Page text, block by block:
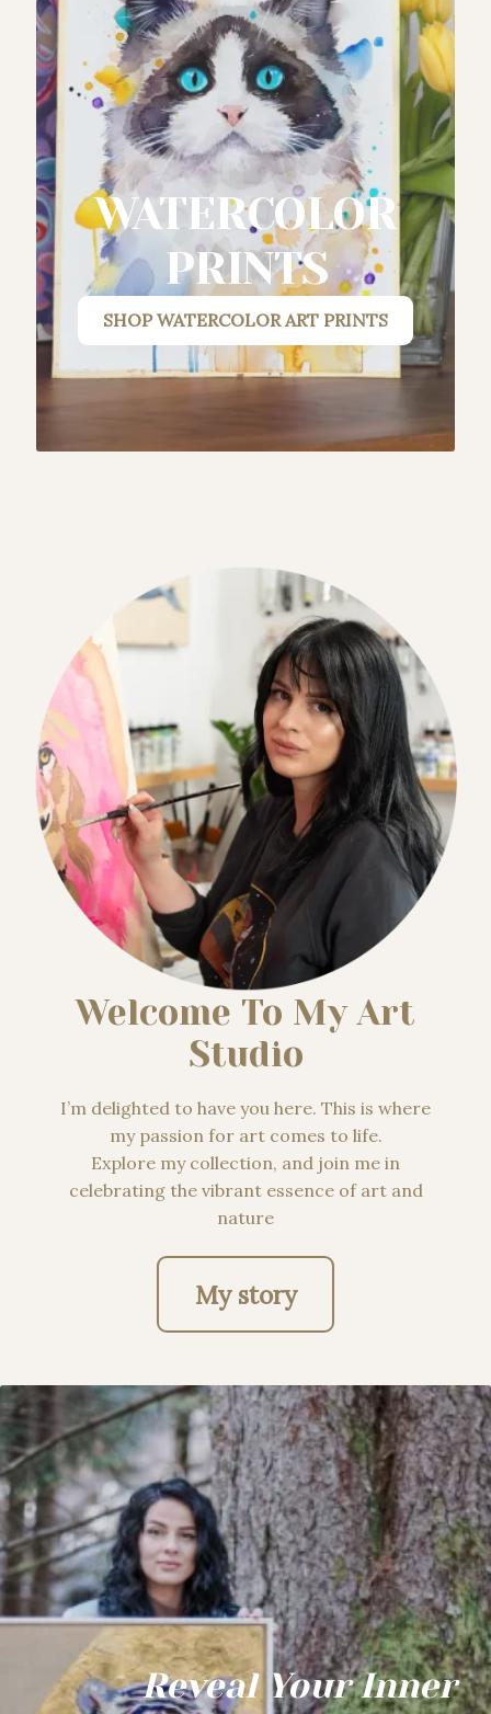
WATERCOLOR
PRINTS
SHOPWATERCOLOR ART PRINTS
Welcome To My Art
Studio
I’m delighted to have you here. This is where
my passion for art comes to life.
Explore my collection, and join me in
celebrating the vibrant essence of art and
nature
My story
Reveal Your Inner